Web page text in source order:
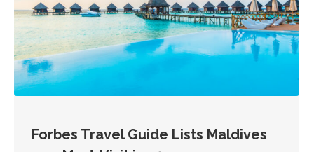
Forbes Travel Guide Lists Maldives